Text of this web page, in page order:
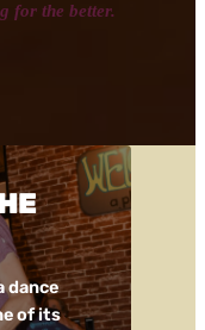
for the better.
dance
of its